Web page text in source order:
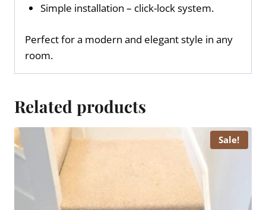
Simple installation – click-lock system.
Perfect for a modern and elegant style in any
room.
Related products
Sale!